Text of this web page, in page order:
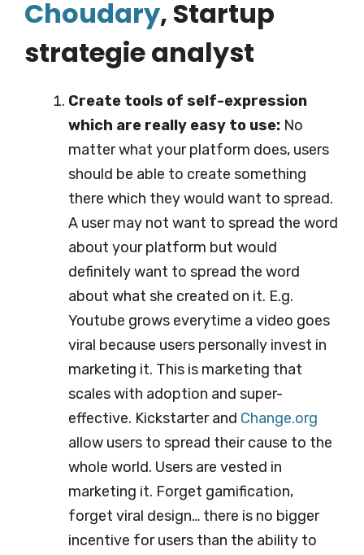
Choudary, Startup
strategie analyst
Create tools of self-expression
which are really easy to use: No
matter what your platform does, users
should be able to create something
there which they would want to spread.
A user may not want to spread the word
about your platform but would
definitely want to spread the word
about what she created on it. E.g.
Youtube grows everytime a video goes
viral because users personally invest in
marketing it. This is marketing that
scales with adoption and super-
effective. Kickstarter and Change.org
allow users to spread their cause to the
whole world. Users are vested in
marketing it. Forget gamification,
forget viral design… there is no bigger
incentive for users than the ability to